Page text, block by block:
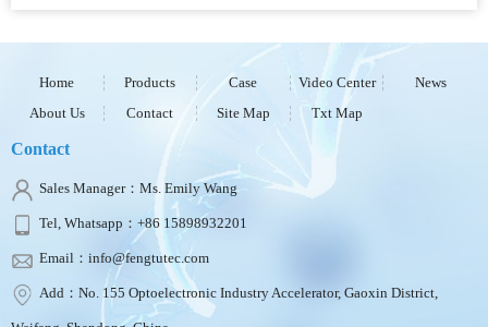
Home Products Case Video Center
News
About Us
Contact Site Map Txt Map
Contact
Sales Manager：Ms. Emily Wang
Tel, Whatsapp：+86 15898932201
Email：info@fengtutec.com
Add：No. 155 Optoelectronic Industry Accelerator, Gaoxin District,